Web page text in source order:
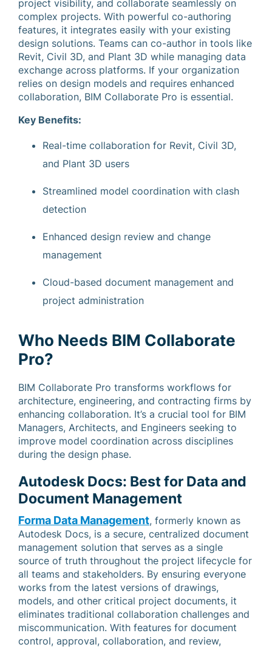
project visibility, and collaborate seamlessly on
complex projects. With powerful co-authoring
features, it integrates easily with your existing
design solutions. Teams can co-author in tools like
Revit, Civil 3D, and Plant 3D while managing data
exchange across platforms. If your organization
relies on design models and requires enhanced
collaboration, BIM Collaborate Pro is essential.
Key Benefits:
Real-time collaboration for Revit, Civil 3D,
and Plant 3D users
Streamlined model coordination with clash
detection
Enhanced design review and change
management
Cloud-based document management and
project administration
Who Needs BIM Collaborate
Pro?
BIM Collaborate Pro transforms workflows for
architecture, engineering, and contracting firms by
enhancing collaboration. It’s a crucial tool for BIM
Managers, Architects, and Engineers seeking to
improve model coordination across disciplines
during the design phase.
Autodesk Docs: Best for Data and
Document Management
Forma Data Management, formerly known as
Autodesk Docs, is a secure, centralized document
management solution that serves as a single
source of truth throughout the project lifecycle for
all teams and stakeholders. By ensuring everyone
works from the latest versions of drawings,
models, and other critical project documents, it
eliminates traditional collaboration challenges and
miscommunication. With features for document
control, approval, collaboration, and review,